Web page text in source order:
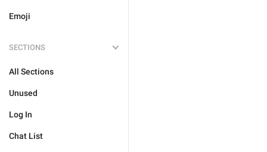
Emoji
SECTIONS
All Sections
Unused
Log In
Chat List